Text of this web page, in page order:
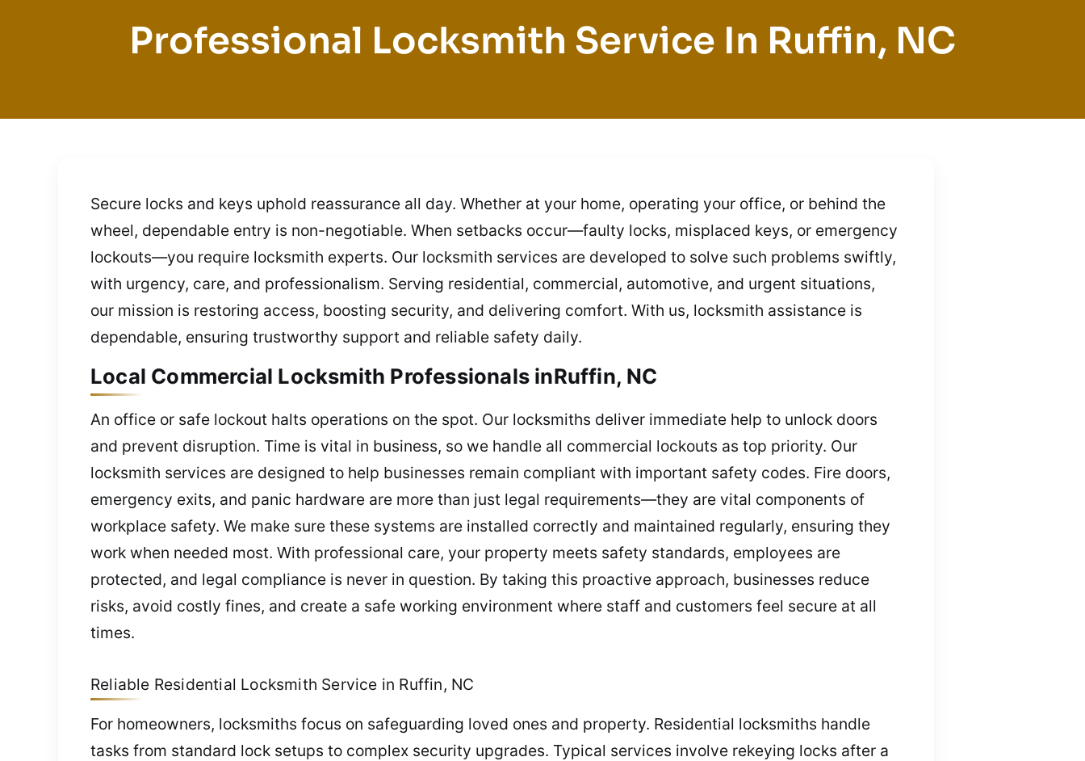
Professional Locksmith Service In Ruffin, NC
Secure locks and keys uphold reassurance all day. Whether at your home, operating your office, or behind the
wheel, dependable entry is non-negotiable. When setbacks occur—faulty locks, misplaced keys, or emergency
lockouts—you require locksmith experts. Our locksmith services are developed to solve such problems swiftly,
with urgency, care, and professionalism. Serving residential, commercial, automotive, and urgent situations,
our mission is restoring access, boosting security, and delivering comfort. With us, locksmith assistance is
dependable, ensuring trustworthy support and reliable safety daily.
Local Commercial Locksmith Professionals inRuffin, NC
An office or safe lockout halts operations on the spot. Our locksmiths deliver immediate help to unlock doors
and prevent disruption. Time is vital in business, so we handle all commercial lockouts as top priority. Our
locksmith services are designed to help businesses remain compliant with important safety codes. Fire doors,
emergency exits, and panic hardware are more than just legal requirements—they are vital components of
workplace safety. We make sure these systems are installed correctly and maintained regularly, ensuring they
work when needed most. With professional care, your property meets safety standards, employees are
protected, and legal compliance is never in question. By taking this proactive approach, businesses reduce
risks, avoid costly fines, and create a safe working environment where staff and customers feel secure at all
times.
Reliable Residential Locksmith Service in Ruffin, NC
For homeowners, locksmiths focus on safeguarding loved ones and property. Residential locksmiths handle
tasks from standard lock setups to complex security upgrades. Typical services involve rekeying locks after a